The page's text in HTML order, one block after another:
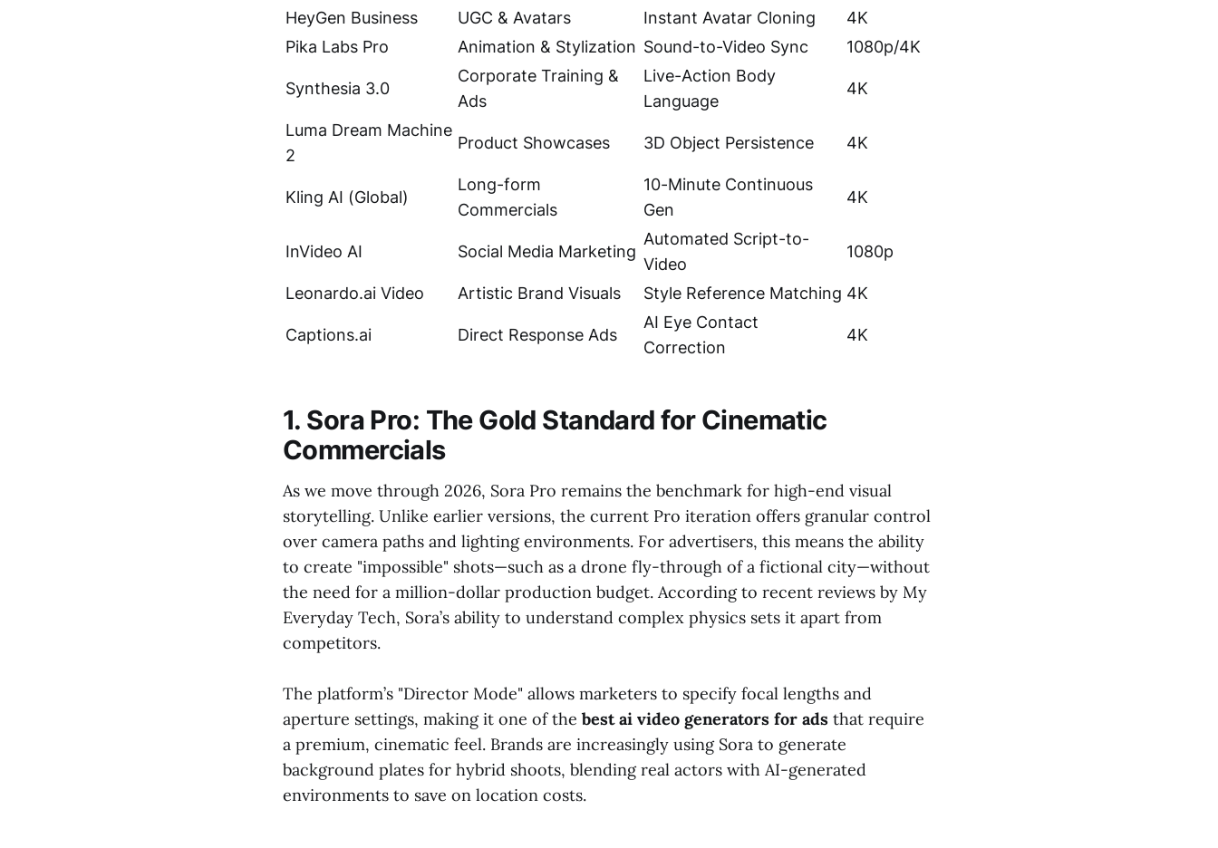
HeyGen Business
UGC & Avatars Instant Avatar Cloning
4K
Pika Labs Pro
Animation & Stylization Sound-to-Video Sync 1080p/4K
Synthesia 3.0
Corporate Training &
Ads
Live-Action Body
Language
4K
Luma Dream Machine
2
Product Showcases 3D Object Persistence 4K
Kling AI (Global)
Long-form
Commercials
10-Minute Continuous
Gen
4K
InVideo AI Social Media Marketing
Automated Script-to-
Video
1080p
Leonardo.ai Video Artistic Brand Visuals Style Reference Matching 4K
Captions.ai Direct Response Ads
AI Eye Contact
Correction
4K
1. Sora Pro: The Gold Standard for Cinematic
Commercials
As we move through 2026, Sora Pro remains the benchmark for high-end visual
storytelling. Unlike earlier versions, the current Pro iteration offers granular control
over camera paths and lighting environments. For advertisers, this means the ability
to create "impossible" shots—such as a drone fly-through of a fictional city—without
the need for a million-dollar production budget. According to recent reviews by My
Everyday Tech, Sora’s ability to understand complex physics sets it apart from
competitors.
The platform’s "Director Mode" allows marketers to specify focal lengths and
aperture settings, making it one of the best ai video generators for ads that require
a premium, cinematic feel. Brands are increasingly using Sora to generate
background plates for hybrid shoots, blending real actors with AI-generated
environments to save on location costs.